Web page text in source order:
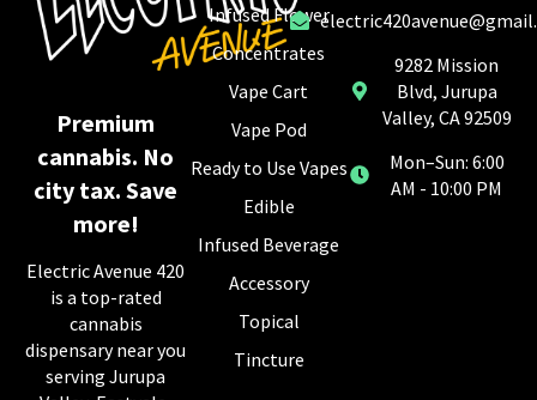
Premium
cannabis. No
city tax. Save
more!
Electric Avenue 420
is a top-rated
cannabis
dispensary near you
serving Jurupa
Infused Flower
Concentrates
Vape Cart
Vape Pod
Ready to Use Vapes
Edible
Infused Beverage
Accessory
Topical
Tincture
9282 Mission
Blvd, Jurupa
Valley, CA 92509
Mon–Sun: 6:00
AM - 10:00 PM